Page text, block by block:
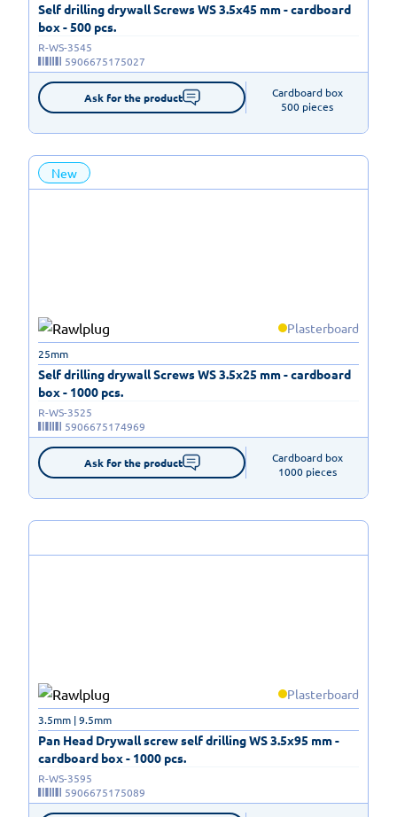
Self drilling drywall Screws WS 3.5x45 mm - cardboard
box - 500 pcs.
R-WS-3545
5906675175027
Ask for the product
Cardboard box
500 pieces
New
Plasterboard
Self drilling drywall Screws WS 3.5x25 mm - cardboard
box - 1000 pcs.
25mm
R-WS-3525
5906675174969
Ask for the product
Cardboard box
1000 pieces
Plasterboard
Pan Head Drywall screw self drilling WS 3.5x95 mm -
cardboard box - 1000 pcs.
3.5mm | 9.5mm
R-WS-3595
5906675175089